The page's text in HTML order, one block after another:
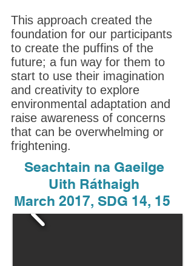
This approach created the
foundation for our participants
to create the puffins of the
future; a fun way for them to
start to use their imagination
and creativity to explore
environmental adaptation and
raise awareness of concerns
that can be overwhelming or
frightening.
Seachtain na Gaeilge
Uith Ráthaigh
March 2017, SDG 14, 15